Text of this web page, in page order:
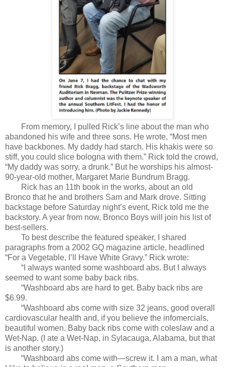
From memory, I pulled Rick’s line about the man who
abandoned his wife and three sons. He wrote, “Most men
have backbones. My daddy had starch. His khakis were so
stiff, you could slice bologna with them.” Rick told the crowd,
“My daddy was sorry, a drunk.” But he worships his almost-
90-year-old mother, Margaret Marie Bundrum Bragg.
Rick has an 11th book in the works, about an old
Bronco that he and brothers Sam and Mark drove. Sitting
backstage before Saturday night’s event, Rick told me the
backstory. A year from now, Bronco Boys will join his list of
best-sellers.
To best describe the featured speaker, I shared
paragraphs from a 2002 GQ magazine article, headlined
“For a Vegetable, I’ll Have White Gravy.” Rick wrote:
“I always wanted some washboard abs. But I always
seemed to want some baby back ribs.
“Washboard abs are hard to get. Baby back ribs are
$6.99.
“Washboard abs come with size 32 jeans, good overall
cardiovascular health and, if you believe the infomercials,
beautiful women. Baby back ribs come with coleslaw and a
Wet-Nap. (I ate a Wet-Nap, in Sylacauga, Alabama, but that
is another story.)
“Washboard abs come with—screw it. I am a man, what